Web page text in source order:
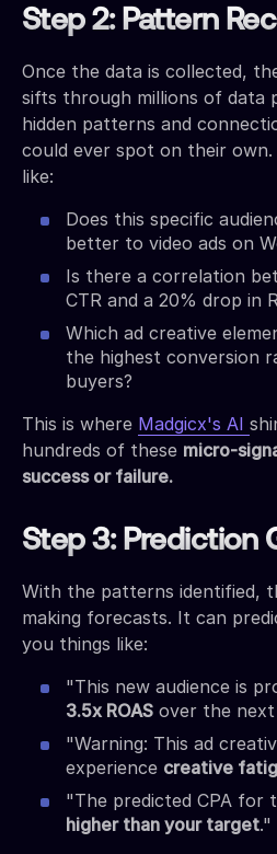
Step 2: Pattern
Once the data is collected,
sifts through millions of data
hidden patterns and
could ever spot on their
like:
Does this specific
better to video ads on
Is there a correlation
CTR and a 20% drop in
Which ad creative
the highest conversion
buyers?
This is where Madgicx's AI
hundreds of these micro-
success or failure.
Step 3: Prediction
With the patterns identified,
making forecasts. It can
you things like:
"This new audience is
3.5x ROAS over the next
"Warning: This ad
experience creative
"The predicted CPA for
higher than your target."